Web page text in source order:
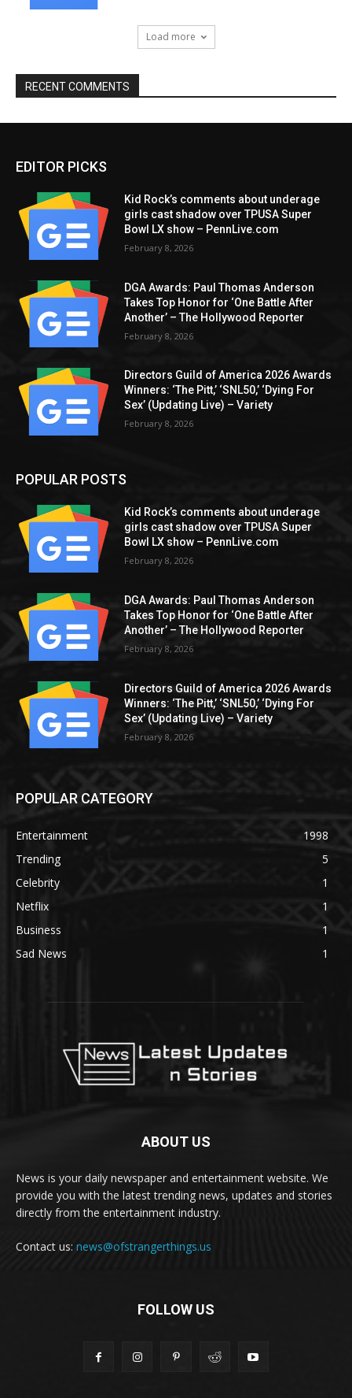
Load more
RECENT COMMENTS
EDITOR PICKS
Kid Rock’s comments about underage
girls cast shadow over TPUSA Super
Bowl LX show – PennLive.com
February 8, 2026
DGA Awards: Paul Thomas Anderson
Takes Top Honor for ‘One Battle After
Another’ – The Hollywood Reporter
February 8, 2026
Directors Guild of America 2026 Awards
Winners: ‘The Pitt,’ ‘SNL50,’ ‘Dying For
Sex’ (Updating Live) – Variety
February 8, 2026
POPULAR POSTS
Kid Rock’s comments about underage
girls cast shadow over TPUSA Super
Bowl LX show – PennLive.com
February 8, 2026
DGA Awards: Paul Thomas Anderson
Takes Top Honor for ‘One Battle After
Another’ – The Hollywood Reporter
February 8, 2026
Directors Guild of America 2026 Awards
Winners: ‘The Pitt,’ ‘SNL50,’ ‘Dying For
Sex’ (Updating Live) – Variety
February 8, 2026
POPULAR CATEGORY
Entertainment
1998
Trending
5
Celebrity
1
Netflix
1
Business
1
Sad News
1
ABOUT US
News is your daily newspaper and entertainment website. We
provide you with the latest trending news, updates and stories
directly from the entertainment industry.
Contact us: news@ofstrangerthings.us
FOLLOW US